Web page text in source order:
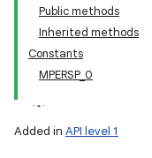
Public methods
Inherited methods
Constants
MPERSP_0
Added in API level 1